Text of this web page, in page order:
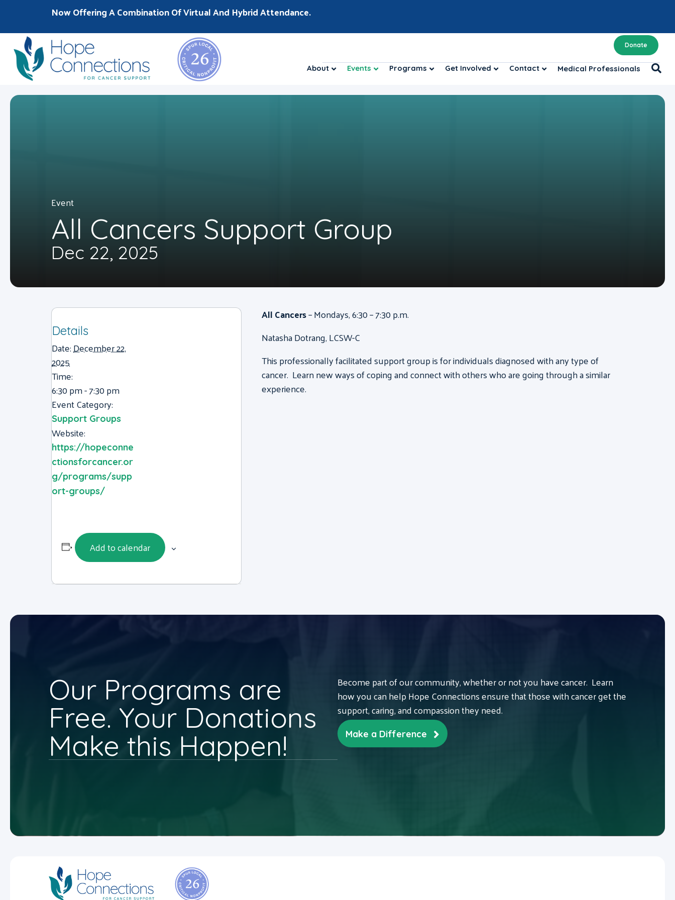
Now Offering A Combination Of Virtual And Hybrid Attendance.
Donate
About Events Programs Get Involved Contact Medical Professionals
Event
All Cancers Support Group
Dec 22, 2025
Details
Date:December 22,
2025
Time:
6:30 pm - 7:30 pm
Event Category:
Support Groups
Website:
https://hopeconne
ctionsforcancer.or
g/programs/supp
ort-groups/
Add to calendar
All Cancers– Mondays, 6:30 – 7:30 p.m.
Natasha Dotrang, LCSW-C
This professionally facilitated support group is for individuals diagnosed with any type of
cancer. Learn new ways of coping and connect with others who are going through a similar
experience.
Our Programs are
Free. Your Donations
Make this Happen!
Become part of our community, whether or not you have cancer. Learn
how you can help Hope Connections ensure that those with cancer get the
support, caring, and compassion they need.
Make a Difference